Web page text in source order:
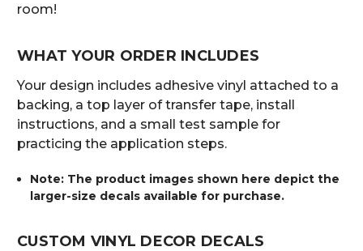
room!
WHAT YOUR ORDER INCLUDES
Your design includes adhesive vinyl attached to a
backing, a top layer of transfer tape, install
instructions, and a small test sample for
practicing the application steps.
Note: The product images shown here depict the
larger-size decals available for purchase.
CUSTOM VINYL DECOR DECALS